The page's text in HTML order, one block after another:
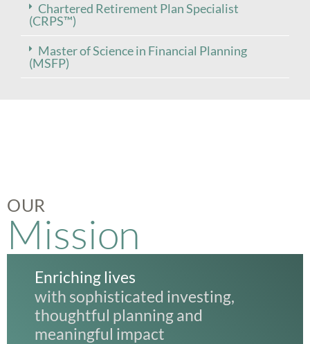
Chartered Retirement Plan Specialist
(CRPS™)
Master of Science in Financial Planning
(MSFP)
OUR
Mission
Enriching lives
with sophisticated investing,
thoughtful planning and
meaningful impact